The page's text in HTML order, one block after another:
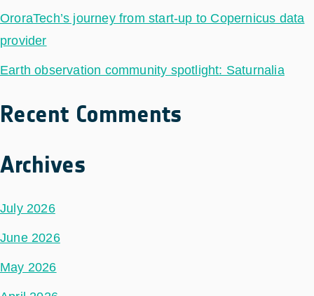
OroraTech’s journey from start-up to Copernicus data
provider
Earth observation community spotlight: Saturnalia
Recent Comments
Archives
July 2026
June 2026
May 2026